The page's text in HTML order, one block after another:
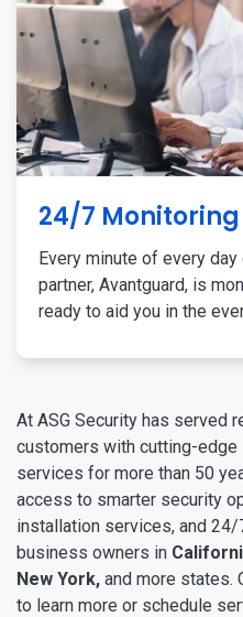
24/7 Monitoring
Every minute of every
partner, Avantguard, is
ready to aid you in the
At ASG Security has served
customers with cutting-
services for more than 50
access to smarter security
installation services, and
business owners in
New York, and more states.
to learn more or schedule